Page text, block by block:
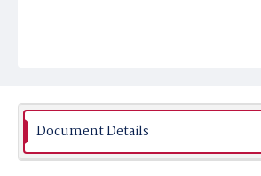
Document Details